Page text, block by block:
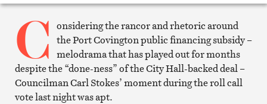
Print
article
C onsidering the rancor and rhetoric around
the Port Covington public financing subsidy –
melodrama that has played out for months
despite the “done-ness” of the City Hall-backed deal –
Councilman Carl Stokes’ moment during the roll call
vote last night was apt.